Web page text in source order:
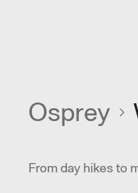
Osprey
From day hikes to